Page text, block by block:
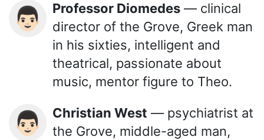
👨🏻 Professor Diomedes — clinical
director of the Grove, Greek man
in his sixties, intelligent and
theatrical, passionate about
music, mentor figure to Theo.
👨🏻 Christian West — psychiatrist at
the Grove, middle-aged man,